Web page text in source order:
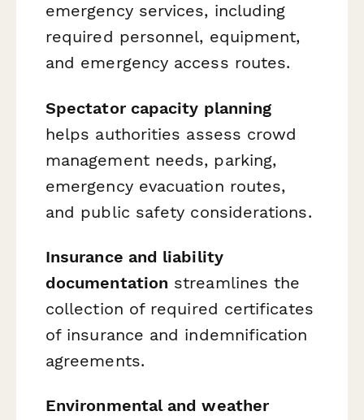
emergency services, including
required personnel, equipment,
and emergency access routes.
Spectator capacity planning
helps authorities assess crowd
management needs, parking,
emergency evacuation routes,
and public safety considerations.
Insurance and liability
documentation streamlines the
collection of required certificates
of insurance and indemnification
agreements.
Environmental and weather